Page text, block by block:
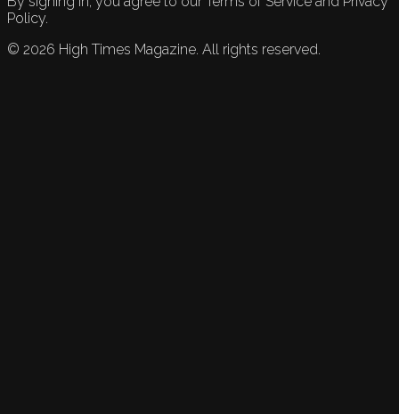
Policy.
© 2026 High Times Magazine. All rights reserved.